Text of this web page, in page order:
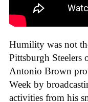
Humility was not
Pittsburgh Steelers
Antonio Brown
Week by
activities from his